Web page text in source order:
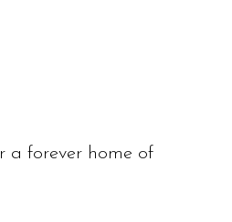
a forever home of